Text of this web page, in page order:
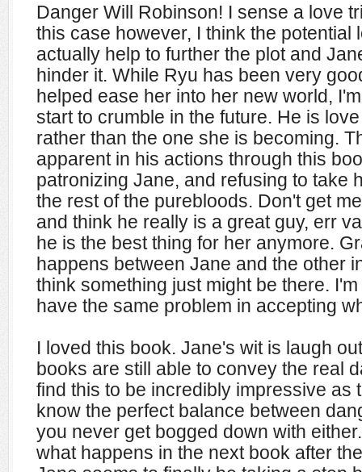
Danger Will Robinson! I sense a love
this case however, I think the potential
actually help to further the plot and
hinder it. While Ryu has been very
helped ease her into her new world,
start to crumble in the future. He is
rather than the one she is becoming.
apparent in his actions through this
patronizing Jane, and refusing to take
the rest of the purebloods. Don't get
and think he really is a great guy, err
he is the best thing for her anymore.
happens between Jane and the other
think something just might be there.
have the same problem in accepting
I loved this book. Jane's wit is laugh
books are still able to convey the real
find this to be incredibly impressive as
know the perfect balance between
you never get bogged down with
what happens in the next book after